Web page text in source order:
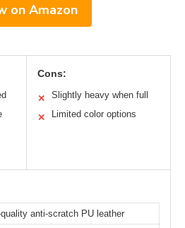
on Amazon
Cons:
✕ Slightly heavy when full
✕ Limited color options
quality anti-scratch PU leather